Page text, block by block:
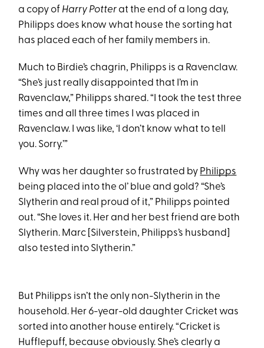
a copy of Harry Potterat the end of a long day,
Philipps does know what house the sorting hat
has placed each of her family members in.
Much to Birdie’s chagrin, Philipps is a Ravenclaw.
“She’s just really disappointed that I’m in
Ravenclaw,” Philipps shared. “I took the test three
times and all three times I was placed in
Ravenclaw. I was like, ‘I don’t know what to tell
you. Sorry.’”
Why was her daughter so frustrated by Philipps
being placed into the ol’ blue and gold? “She’s
Slytherin and real proud of it,” Philipps pointed
out. “She loves it. Her and her best friend are both
Slytherin. Marc [Silverstein, Philipps’s husband]
also tested into Slytherin.”
But Philipps isn’t the only non-Slytherin in the
household. Her 6-year-old daughter Cricket was
sorted into another house entirely. “Cricket is
Hufflepuff, because obviously. She’s clearly a